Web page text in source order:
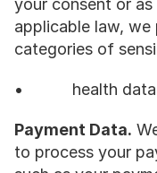
your consent or
applicable law,
categories of
•           health data
Payment Data.
to process your